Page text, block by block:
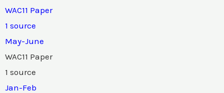
WAC11 Paper
1 source
May-June
WAC11 Paper
1 source
Jan-Feb